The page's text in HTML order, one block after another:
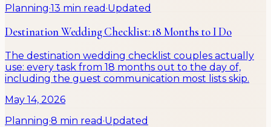
Planning·13 min read ·Updated
Destination Wedding Checklist: 18 Months to I Do
The destination wedding checklist couples actually
use: every task from 18 months out to the day of,
including the guest communication most lists skip.
May 14, 2026
Planning·8 min read ·Updated